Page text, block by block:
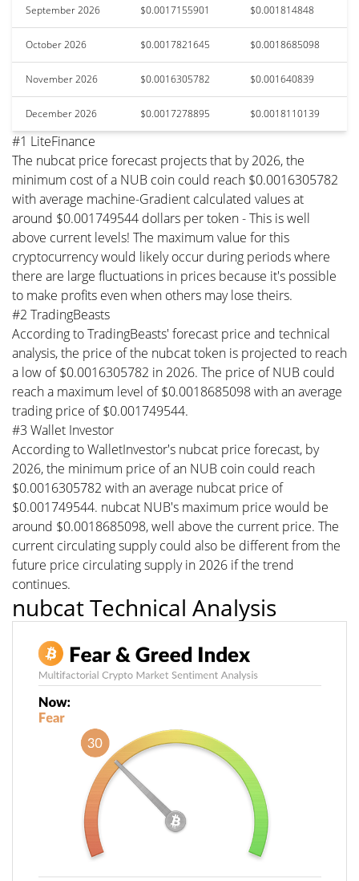
September 2026 $0.0017155901 $0.001814848
October 2026 $0.0017821645 $0.0018685098
November 2026 $0.0016305782 $0.001640839
December 2026 $0.0017278895 $0.0018110139
#1 LiteFinance
The nubcat price forecast projects that by 2026, the
minimum cost of a NUB coin could reach $0.0016305782
with average machine-Gradient calculated values at
around $0.001749544 dollars per token - This is well
above current levels! The maximum value for this
cryptocurrency would likely occur during periods where
there are large fluctuations in prices because it's possible
to make profits even when others may lose theirs.
#2 TradingBeasts
According to TradingBeasts' forecast price and technical
analysis, the price of the nubcat token is projected to reach
a low of $0.0016305782 in 2026. The price of NUB could
reach a maximum level of $0.0018685098 with an average
trading price of $0.001749544.
#3 Wallet Investor
According to WalletInvestor's nubcat price forecast, by
2026, the minimum price of an NUB coin could reach
$0.0016305782 with an average nubcat price of
$0.001749544. nubcat NUB's maximum price would be
around $0.0018685098, well above the current price. The
current circulating supply could also be different from the
future price circulating supply in 2026 if the trend
continues.
nubcat Technical Analysis